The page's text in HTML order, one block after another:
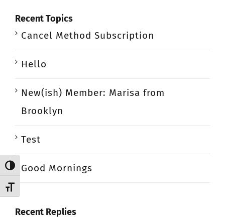
Toggle High Contrast
Toggle Font size
Recent Topics
Cancel Method Subscription
Hello
New(ish) Member: Marisa from
Brooklyn
Test
Good Mornings
Recent Replies